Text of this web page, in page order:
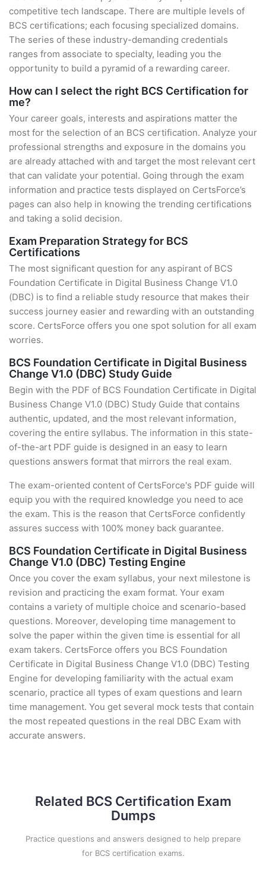
competitive tech landscape. There are multiple levels of
BCS certifications; each focusing specialized domains.
The series of these industry-demanding credentials
ranges from associate to specialty, leading you the
opportunity to build a pyramid of a rewarding career.
How can I select the right BCS Certification for
me?
Your career goals, interests and aspirations matter the
most for the selection of an BCS certification. Analyze your
professional strengths and exposure in the domains you
are already attached with and target the most relevant cert
that can validate your potential. Going through the exam
information and practice tests displayed on CertsForce’s
pages can also help in knowing the trending certifications
and taking a solid decision.
Exam Preparation Strategy for BCS
Certifications
The most significant question for any aspirant of BCS
Foundation Certificate in Digital Business Change V1.0
(DBC) is to find a reliable study resource that makes their
success journey easier and rewarding with an outstanding
score. CertsForce offers you one spot solution for all exam
worries.
BCS Foundation Certificate in Digital Business
Change V1.0 (DBC) Study Guide
Begin with the PDF of BCS Foundation Certificate in Digital
Business Change V1.0 (DBC) Study Guide that contains
authentic, updated, and the most relevant information,
covering the entire syllabus. The information in this state-
of-the-art PDF guide is designed in an easy to learn
questions answers format that mirrors the real exam.
The exam-oriented content of CertsForce's PDF guide will
equip you with the required knowledge you need to ace
the exam. This is the reason that CertsForce confidently
assures success with 100% money back guarantee.
BCS Foundation Certificate in Digital Business
Change V1.0 (DBC) Testing Engine
Once you cover the exam syllabus, your next milestone is
revision and practicing the exam format. Your exam
contains a variety of multiple choice and scenario-based
questions. Moreover, developing time management to
solve the paper within the given time is essential for all
exam takers. CertsForce offers you BCS Foundation
Certificate in Digital Business Change V1.0 (DBC) Testing
Engine for developing familiarity with the actual exam
scenario, practice all types of exam questions and learn
time management. You get several mock tests that contain
the most repeated questions in the real DBC Exam with
accurate answers.
Related BCS Certification Exam
Dumps
Practice questions and answers designed to help prepare
for BCS certification exams.